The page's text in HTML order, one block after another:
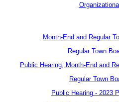
Month-End and Regular
Regular Town
Public Hearing, Month-End and
Regular Town
Public Hearing - 2023